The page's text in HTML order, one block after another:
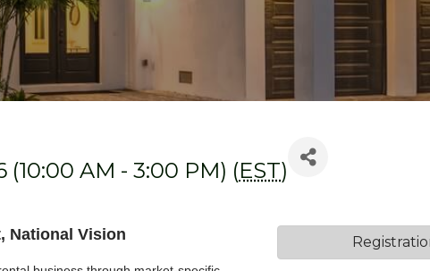
AM - 3:00 PM) (EST)
National Vision